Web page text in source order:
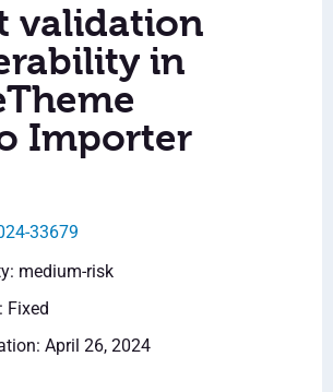
validation
in
Importer
33679
medium-risk
Fixed
April 26, 2024